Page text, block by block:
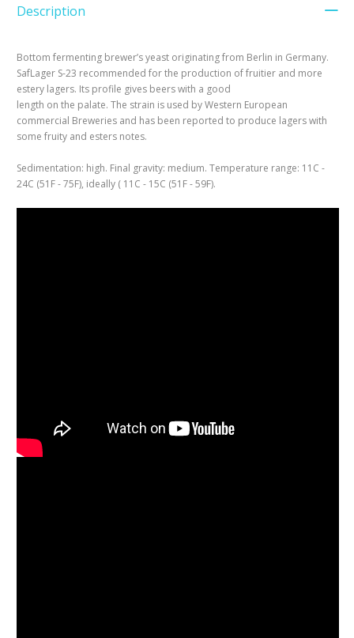
Description
Bottom fermenting brewer’s yeast originating from Berlin in Germany.
SafLager S-23 recommended for the production of fruitier and more
estery lagers. Its profile gives beers with a good
length on the palate. The strain is used by Western European
commercial Breweries and has been reported to produce lagers with
some fruity and esters notes.
Sedimentation: high. Final gravity: medium. Temperature range: 11C -
24C (51F - 75F), ideally ( 11C - 15C (51F - 59F).